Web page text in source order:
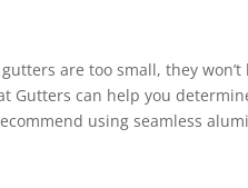
are too small, they
Gutters can help you
using seamless